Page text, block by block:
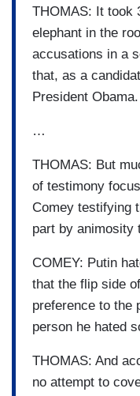
THOMAS: It took
elephant in the
accusations in a
that, as a
President Obama.
…
THOMAS: But
of testimony
Comey testifying
part by animosity
COMEY: Putin
that the flip side
preference to the
person he hated
THOMAS: And
no attempt to